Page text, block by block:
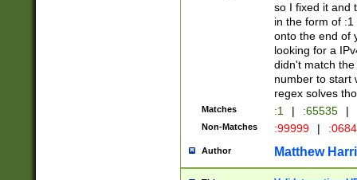
so I fixed it and
in the form of
onto the end of
looking for a
didn't match
number to start
regex solves
Matches :1 | :65535 |
Non-Matches :99999 |
Author Matthew